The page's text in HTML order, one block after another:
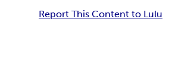
Report This Content to Lulu